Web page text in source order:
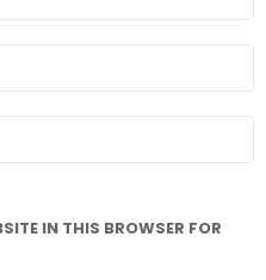
IN THIS BROWSER FOR